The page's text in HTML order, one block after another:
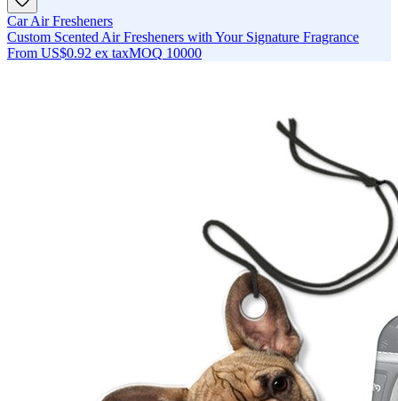
Car Air Fresheners
Custom Scented Air Fresheners with Your Signature Fragrance
From US$0.92 ex taxMOQ 10000